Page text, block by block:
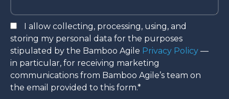
I allow collecting, processing, using, and
storing my personal data for the purposes
stipulated by the Bamboo Agile Privacy Policy —
in particular, for receiving marketing
communications from Bamboo Agile’s team on
the email provided to this form.*